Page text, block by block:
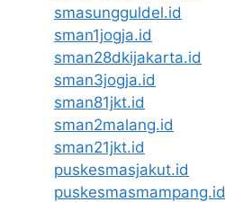
smasungguldel.id
sman1jogja.id
sman28dkijakarta.id
sman3jogja.id
sman81jkt.id
sman2malang.id
sman21jkt.id
puskesmasjakut.id
puskesmasmampang.id